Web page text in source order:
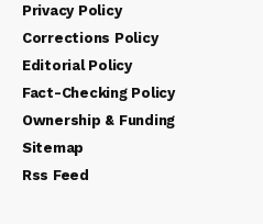
Privacy Policy
Corrections Policy
Editorial Policy
Fact-Checking Policy
Ownership & Funding
Sitemap
Rss Feed